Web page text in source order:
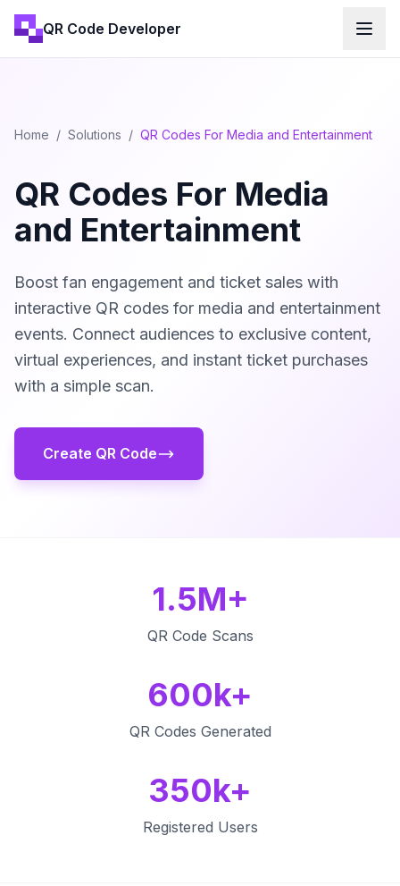
QR Code Developer
Home / Solutions / QR Codes For Media and Entertainment
QR Codes For Media
and Entertainment
Boost fan engagement and ticket sales with
interactive QR codes for media and entertainment
events. Connect audiences to exclusive content,
virtual experiences, and instant ticket purchases
with a simple scan.
Create QR Code
1.5M+
QR Code Scans
600k+
QR Codes Generated
350k+
Registered Users